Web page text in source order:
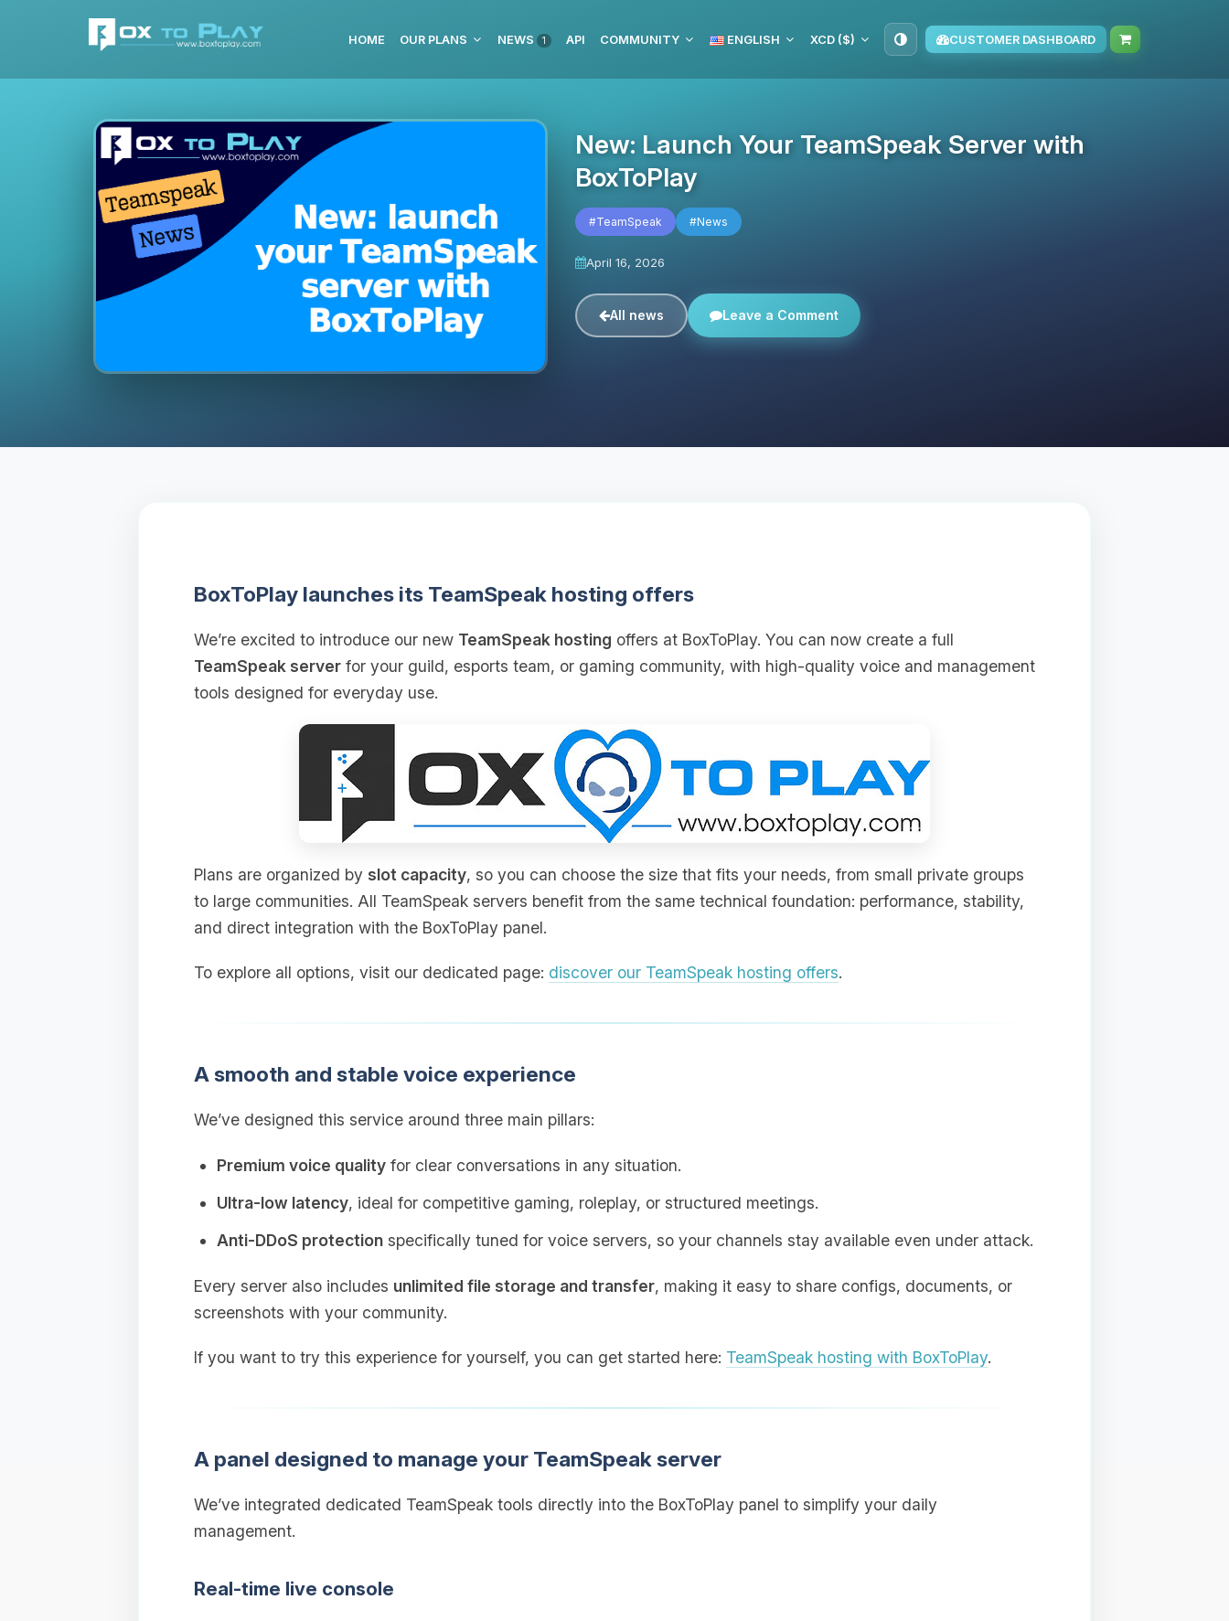
HOME OUR PLANS NEWS 1 API COMMUNITY ENGLISH XCD ($) CUSTOMER DASHBOARD
New: Launch Your TeamSpeak Server with
BoxToPlay
#TeamSpeak #News
April 16, 2026
All news Leave a Comment
BoxToPlay launches its TeamSpeak hosting offers
We’re excited to introduce our new TeamSpeak hosting offers at BoxToPlay. You can now create a full
TeamSpeak serverfor your guild, esports team, or gaming community, with high‑quality voice and management
tools designed for everyday use.
Plans are organized by slot capacity, so you can choose the size that fits your needs, from small private groups
to large communities. All TeamSpeak servers benefit from the same technical foundation: performance, stability,
and direct integration with the BoxToPlay panel.
To explore all options, visit our dedicated page: discover our TeamSpeak hosting offers.
A smooth and stable voice experience
We’ve designed this service around three main pillars:
Premium voice qualityfor clear conversations in any situation.
Ultra‑low latency, ideal for competitive gaming, roleplay, or structured meetings.
Anti‑DDoS protectionspecifically tuned for voice servers, so your channels stay available even under attack.
Every server also includes unlimited file storage and transfer, making it easy to share configs, documents, or
screenshots with your community.
If you want to try this experience for yourself, you can get started here: TeamSpeak hosting with BoxToPlay.
A panel designed to manage your TeamSpeak server
We’ve integrated dedicated TeamSpeak tools directly into the BoxToPlay panel to simplify your daily
management.
Real‑time live console